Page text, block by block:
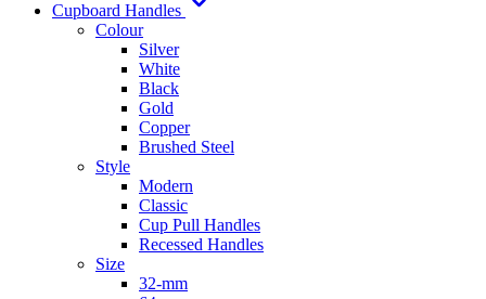
Cupboard Handles
Colour
Silver
White
Black
Gold
Copper
Brushed Steel
Style
Modern
Classic
Cup Pull Handles
Recessed Handles
Size
32-mm